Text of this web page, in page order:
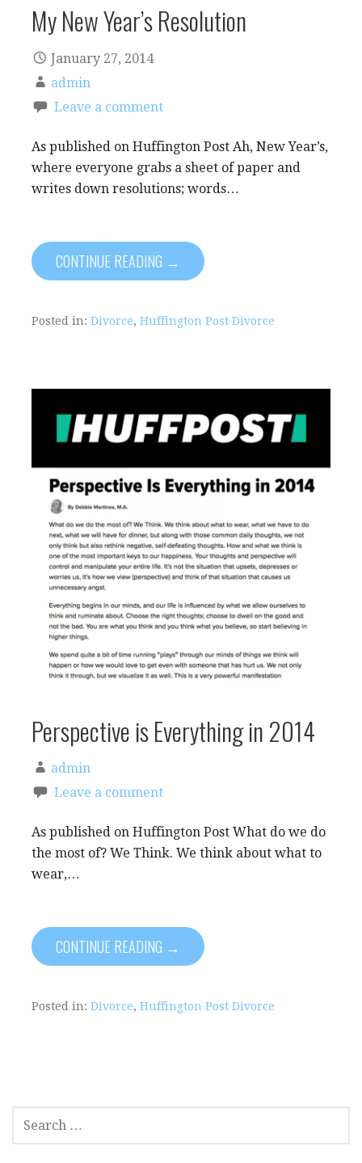
My New Year’s Resolution
January 27, 2014
admin
Leave a comment
As published on Huffington Post Ah, New Year’s,
where everyone grabs a sheet of paper and
writes down resolutions; words…
CONTINUE READING →
Posted in: Divorce, Huffington Post Divorce
Perspective is Everything in 2014
admin
Leave a comment
As published on Huffington Post What do we do
the most of? We Think. We think about what to
wear,…
CONTINUE READING →
Posted in: Divorce, Huffington Post Divorce
SEARCH
FOR: